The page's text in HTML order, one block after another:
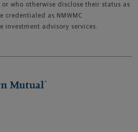
who otherwise disclose their status as
credentialed as NMWMC
investment advisory services.